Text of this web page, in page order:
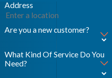
Address
Are you a new customer?
What Kind Of Service Do You
Need?